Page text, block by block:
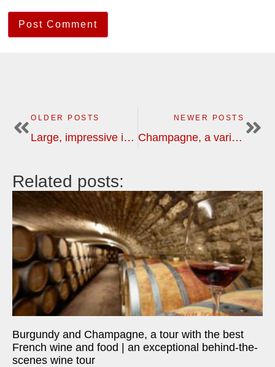
OLDER POSTS
Large, impressive investments in Bordeaux, a must see
NEWER POSTS
Champagne, a variety of flavours and characters | wine tour
Related posts:
Burgundy and Champagne, a tour with the best
French wine and food | an exceptional behind-the-
scenes wine tour